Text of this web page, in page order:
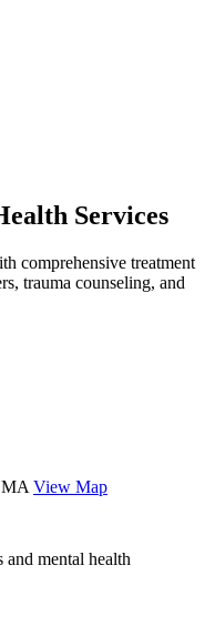
Services
comprehensive treatment
trauma counseling, and
MA View Map
and mental health